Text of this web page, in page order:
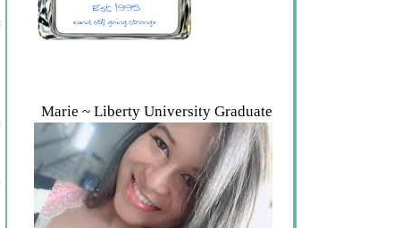
Marie ~ Liberty University Graduate